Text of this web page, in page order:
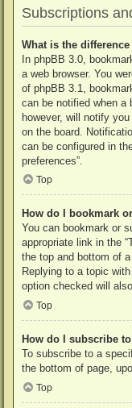
Subscriptions
What is the
In phpBB 3.0,
a web browser. You
of phpBB 3.1,
can be notified when a
however, will notify
on the board.
can be configured in
preferences”.
Top
How do I bookmark
You can bookmark or
appropriate link in the
the top and bottom of
Replying to a topic
option checked will
Top
How do I subscribe
To subscribe to a
the bottom of page,
Top